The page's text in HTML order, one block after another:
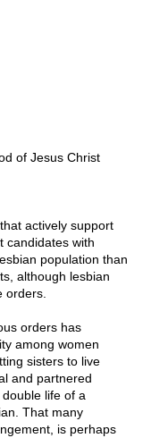
of Jesus Christ
actively support
candidates with
population than
although lesbian
orders.
orders has
among women
sisters to live
and partnered
life of a
That many
is perhaps